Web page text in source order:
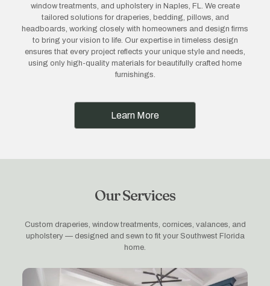
window treatments, and upholstery in Naples, FL. We create
tailored solutions for draperies, bedding, pillows, and
headboards, working closely with homeowners and design firms
to bring your vision to life. Our expertise in timeless design
ensures that every project reflects your unique style and needs,
using only high-quality materials for beautifully crafted home
furnishings.
Learn More
Our Services
Custom draperies, window treatments, cornices, valances, and
upholstery — designed and sewn to fit your Southwest Florida
home.